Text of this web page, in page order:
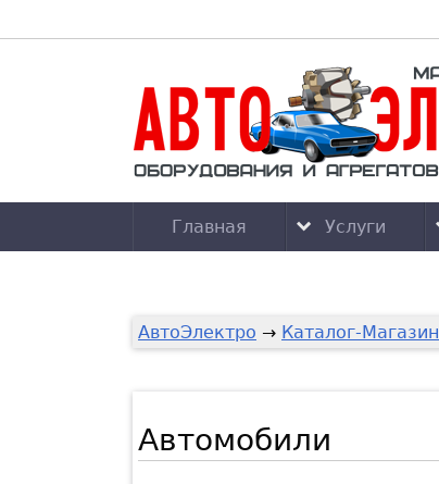
Главная Услуги
АвтоЭлектро → Каталог-Магазин
Автомобили